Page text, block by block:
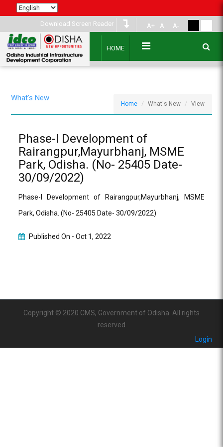
Download Screen Reader A+ A A-
HOME
What's New
Home What's New View
Phase-I Development of
Rairangpur,Mayurbhanj, MSME
Park, Odisha. (No- 25405 Date-
30/09/2022)
Phase-I Development of Rairangpur,Mayurbhanj, MSME
Park, Odisha. (No- 25405 Date- 30/09/2022)
Published On -Oct 1, 2022
Copyright © 2020 CMS, Government of Odisha. All rights
reserved
Login